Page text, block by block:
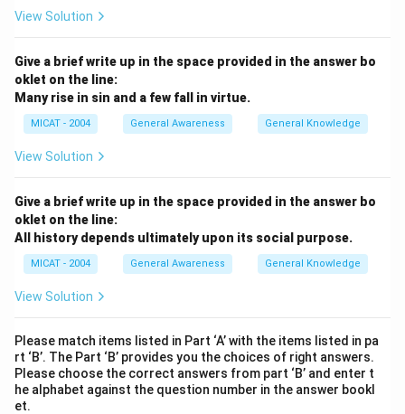
View Solution
Give a brief write up in the space provided in the answer bo
oklet on the line:
Many rise in sin and a few fall in virtue.
MICAT - 2004 General Awareness General Knowledge
View Solution
Give a brief write up in the space provided in the answer bo
oklet on the line:
All history depends ultimately upon its social purpose.
MICAT - 2004 General Awareness General Knowledge
View Solution
Please match items listed in Part ‘A’ with the items listed in pa
rt ‘B’. The Part ‘B’ provides you the choices of right answers.
Please choose the correct answers from part ‘B’ and enter t
he alphabet against the question number in the answer bookl
et.